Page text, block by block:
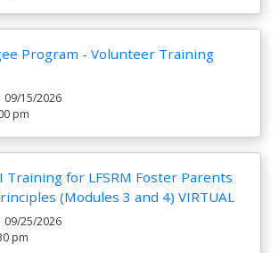
Program - Volunteer Training
15/2026
pm
Training for LFSRM Foster Parents
(Modules 3 and 4) VIRTUAL
25/2026
pm